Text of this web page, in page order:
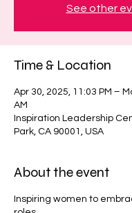
See other
Time & Location
Apr 30, 2025, 11:03 PM –
AM
Inspiration Leadership
Park, CA 90001, USA
About the event
Inspiring women to